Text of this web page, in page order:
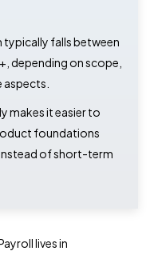
falls between
depending on scope,
makes it easier to
foundations
of short-term
lives in